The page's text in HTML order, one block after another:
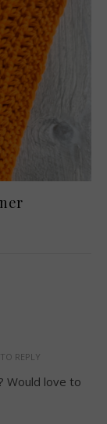
REPLY
Would love to